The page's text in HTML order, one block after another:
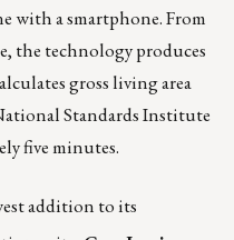
with a smartphone. From
the technology produces
gross living area
Standards Institute
five minutes.
addition to its